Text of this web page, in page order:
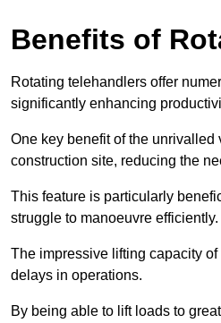
Benefits of
Rotating telehandlers offer
significantly enhancing
One key benefit of the
construction site, reducing the
This feature is particularly
struggle to manoeuvre efficiently.
The impressive lifting capacity
delays in operations.
By being able to lift loads to